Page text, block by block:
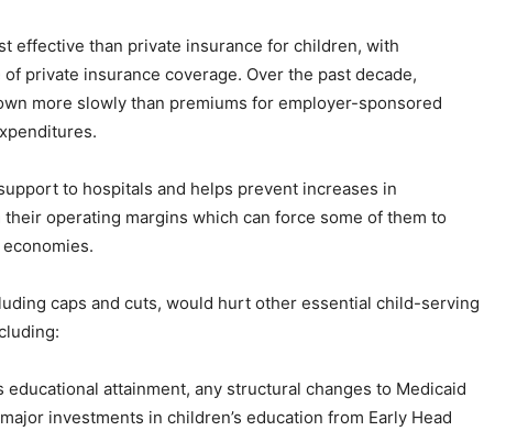
effective than private insurance for children, with
private insurance coverage. Over the past decade,
more slowly than premiums for employer-sponsored
to hospitals and helps prevent increases in
operating margins which can force some of them to
caps and cuts, would hurt other essential child-serving
attainment, any structural changes to Medicaid
investments in children’s education from Early Head